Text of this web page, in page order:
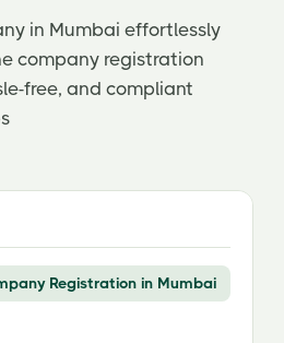
in Mumbai effortlessly
company registration
free, and compliant
Registration in Mumbai